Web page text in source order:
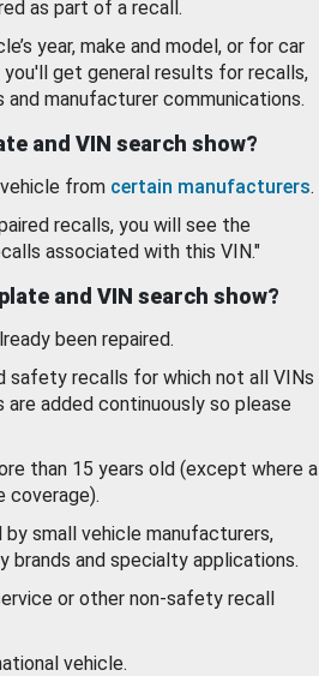
as part of a recall.
year, make and model, or for car
get general results for recalls,
manufacturer communications.
and VIN search show?
from certain manufacturers.
recalls, you will see the
associated with this VIN."
and VIN search show?
been repaired.
safety recalls for which not all VINs
are added continuously so please
than 15 years old (except where a
coverage).
small vehicle manufacturers,
brands and specialty applications.
or other non-safety recall
vehicle.